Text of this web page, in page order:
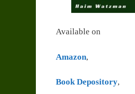
Available on
Amazon,
Book Depository,